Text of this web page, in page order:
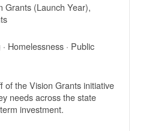
Grants (Launch Year),
Homelessness · Public
of the Vision Grants initiative
needs across the state
investment.